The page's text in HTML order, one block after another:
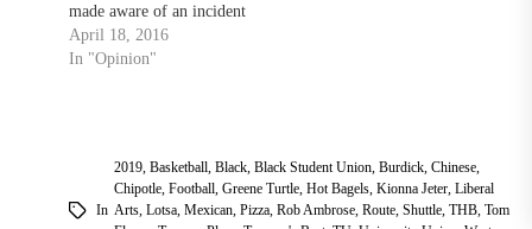
made aware of an incident
of clear racist intent that
occurred on the campus of
white male Towson
University…
April 18, 2016
In "Opinion"
In
2019, Basketball, Black, Black Student Union, Burdick, Chinese,
Chipotle, Football, Greene Turtle, Hot Bagels, Kionna Jeter, Liberal
Arts, Lotsa, Mexican, Pizza, Rob Ambrose, Route, Shuttle, THB, Tom